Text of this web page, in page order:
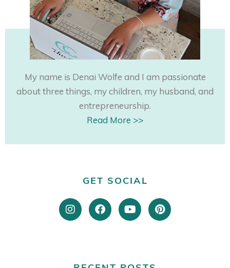
My name is Denai Wolfe and I am passionate
about three things, my children, my husband, and
entrepreneurship.
Read More >>
GET SOCIAL
I
n
s
F
a
c
o
Y
o
u
e
P
i
n